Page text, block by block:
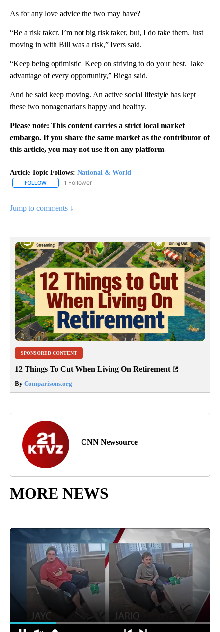
As for any love advice the two may have?
“Be a risk taker. I’m not big risk taker, but, I do take them. Just
moving in with Bill was a risk,” Ivers said.
“Keep being optimistic. Keep on striving to do your best. Take
advantage of every opportunity,” Biega said.
And he said keep moving. An active social lifestyle has kept
these two nonagenarians happy and healthy.
Please note: This content carries a strict local market
embargo. If you share the same market as the contributor of
this article, you may not use it on any platform.
Article Topic Follows: National & World
FOLLOW FOLLOW "NATIONAL & WORLD" TO RECEIVE NOTIFICATIONS
1 Follower
Jump to comments ↓
SPONSORED CONTENT
12 Things To Cut When Living On Retirement
By Comparisons.org
CNN Newsource
MORE NEWS